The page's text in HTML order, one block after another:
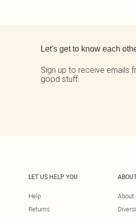
Let's get to know each
Sign up to receive emails
good stuff.
LET US HELP YOU
Help
Returns
About